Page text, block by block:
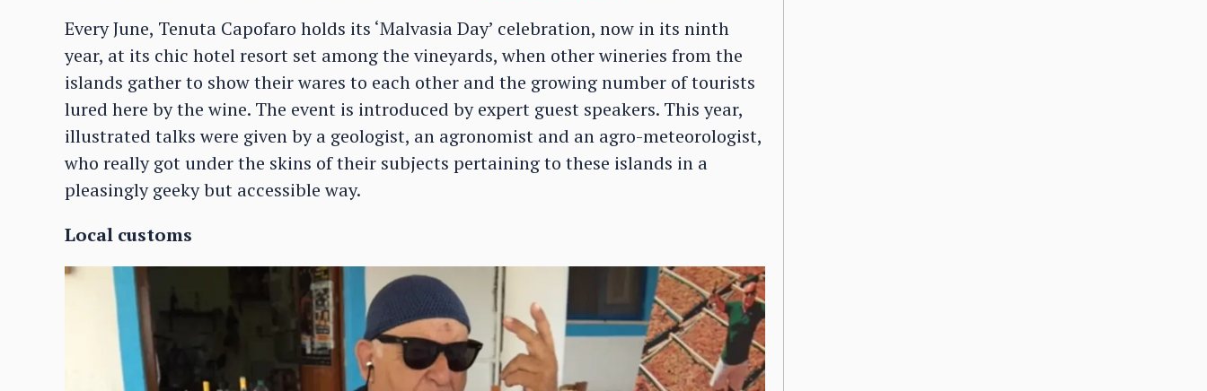
Every June, Tenuta Capofaro holds its ‘Malvasia Day’ celebration, now in its ninth
year, at its chic hotel resort set among the vineyards, when other wineries from the
islands gather to show their wares to each other and the growing number of tourists
lured here by the wine. The event is introduced by expert guest speakers. This year,
illustrated talks were given by a geologist, an agronomist and an agro-meteorologist,
who really got under the skins of their subjects pertaining to these islands in a
pleasingly geeky but accessible way.
Local customs